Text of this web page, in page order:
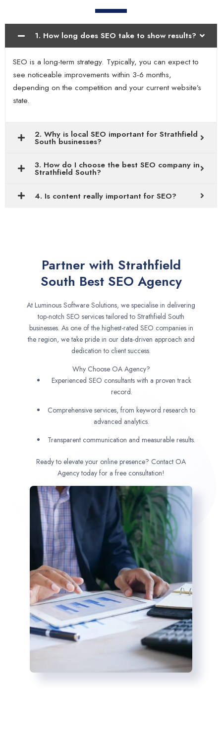
1. How long does SEO take to show results?
SEO is a long-term strategy. Typically, you can expect to
see noticeable improvements within 3-6 months,
depending on the competition and your current website’s
state.
2. Why is local SEO important for Strathfield
South businesses?
3. How do I choose the best SEO company in
Strathfield South?
4. Is content really important for SEO?
Partner with Strathfield
South Best SEO Agency
At Luminous Software Solutions, we specialise in delivering
top-notch SEO services tailored to Strathfield South
businesses. As one of the highest-rated SEO companies in
the region, we take pride in our data-driven approach and
dedication to client success.
Why Choose OA Agency?
Experienced SEO consultants with a proven track
record.
Comprehensive services, from keyword research to
advanced analytics.
Transparent communication and measurable results.
Ready to elevate your online presence? Contact OA
Agency today for a free consultation!